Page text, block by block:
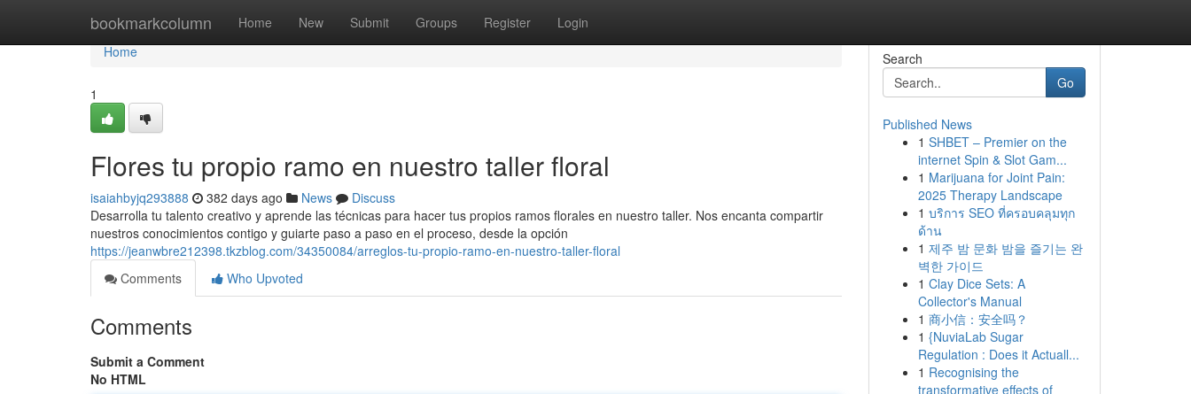
bookmarkcolumn Home New Submit Groups Register Login
Home
Home
1
Flores tu propio ramo en nuestro taller floral
isaiahbyjq293888 382 days ago News
Discuss
Desarrolla tu talento creativo y aprende las técnicas para hacer tus propios ramos florales en nuestro taller. Nos encanta compartir
nuestros conocimientos contigo y guiarte paso a paso en el proceso, desde la opción
https://jeanwbre212398.tkzblog.com/34350084/arreglos-tu-propio-ramo-en-nuestro-taller-floral
Comments
Who Upvoted
Comments
Submit a Comment
No HTML
Search
Go
Published News
1 SHBET – Premier on the
internet Spin & Slot Gam...
1 Marijuana for Joint Pain:
2025 Therapy Landscape
1 บริการ SEO ที่ครอบคลุมทุก
ด้าน
1 제주 밤 문화 밤을 즐기는 완
벽한 가이드
1 Clay Dice Sets: A
Collector's Manual
1 商小信：安全吗？
1 {NuviaLab Sugar
Regulation : Does it Actuall...
1 Recognising the
transformative effects of